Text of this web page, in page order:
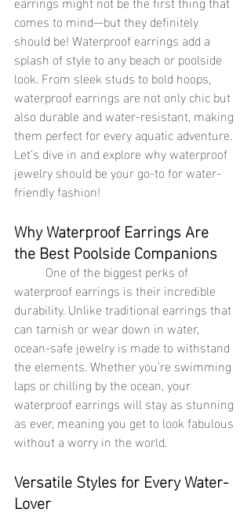
comes to mind—but they definitely
should be! Waterproof earrings add a
splash of style to any beach or poolside
look. From sleek studs to bold hoops,
waterproof earrings are not only chic but
also durable and water-resistant, making
them perfect for every aquatic adventure.
Let’s dive in and explore why waterproof
jewelry should be your go-to for water-
friendly fashion!
Why Waterproof Earrings Are
the Best Poolside Companions
waterproof earrings is their incredible
durability. Unlike traditional earrings that
can tarnish or wear down in water,
ocean-safe jewelry is made to withstand
the elements. Whether you’re swimming
laps or chilling by the ocean, your
waterproof earrings will stay as stunning
as ever, meaning you get to look fabulous
without a worry in the world.
Versatile Styles for Every Water-
Lover